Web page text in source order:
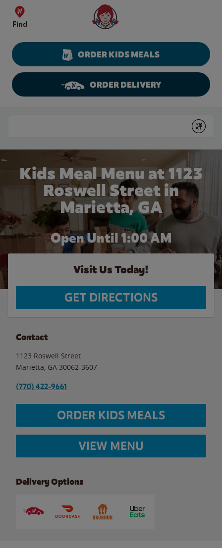
Skip to content
Find
Wendy's Website Home
ORDER KIDS MEALS
ORDER DELIVERY
Submit
Kids Meal Menu at 1123
Roswell Street in
Marietta, GA
Open Until 1:00 AM
Visit Us Today!
GET DIRECTIONS
Contact
1123 Roswell Street
Marietta GA 30062-3607
(770) 422-9661
ORDER KIDS MEALS
VIEW MENU
Delivery Options